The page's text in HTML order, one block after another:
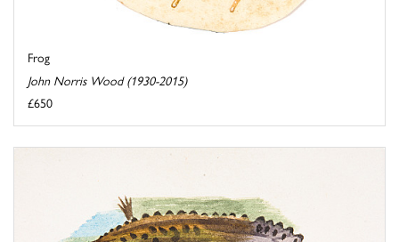
Frog
John Norris Wood (1930-2015)
£650